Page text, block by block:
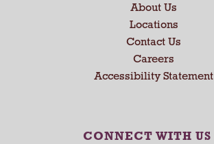
About Us
Locations
Contact Us
Careers
Accessibility Statement
CONNECT WITH US